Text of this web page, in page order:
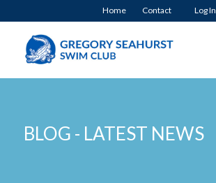
Home Contact Log In
BLOG - LATEST NEWS